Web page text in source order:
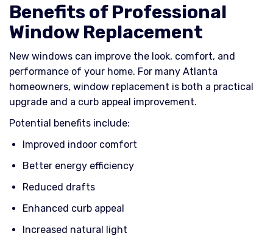
Benefits of Professional
Window Replacement
New windows can improve the look, comfort, and
performance of your home. For many Atlanta
homeowners, window replacement is both a practical
upgrade and a curb appeal improvement.
Potential benefits include:
Improved indoor comfort
Better energy efficiency
Reduced drafts
Enhanced curb appeal
Increased natural light